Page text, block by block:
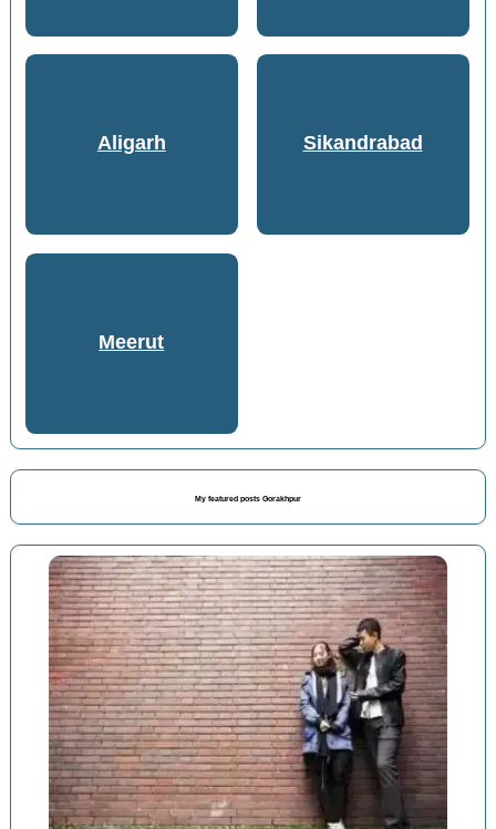
Aligarh Sikandrabad
Meerut
My featured posts Gorakhpur